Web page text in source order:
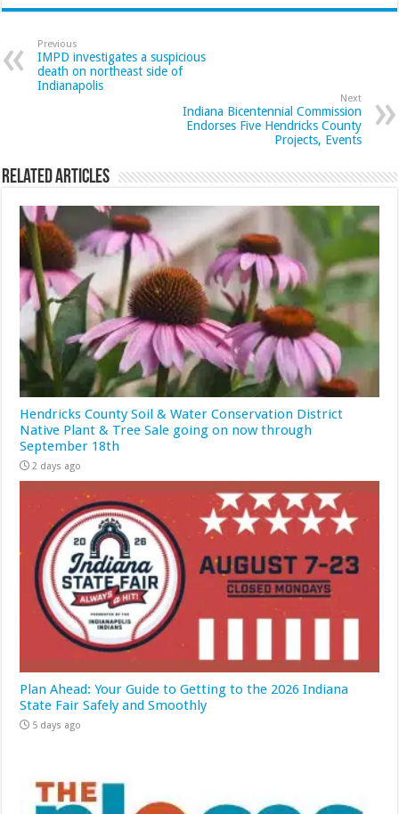
Previous
IMPD investigates a suspicious
death on northeast side of
Indianapolis
Next
Indiana Bicentennial Commission
Endorses Five Hendricks County
Projects, Events
Related Articles
Hendricks County Soil & Water Conservation District
Native Plant & Tree Sale going on now through
September 18th
2 days ago
Plan Ahead: Your Guide to Getting to the 2026 Indiana
State Fair Safely and Smoothly
5 days ago